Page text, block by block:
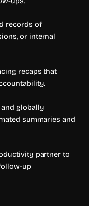
records of
or internal
recaps that
and globally
summaries and
partner to
up